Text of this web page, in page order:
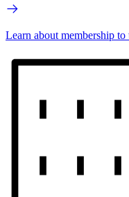
Learn about membership to